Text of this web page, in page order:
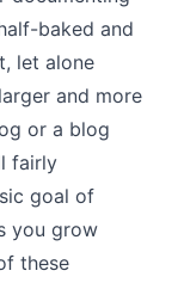
baked and
let alone
and more
or a blog
fairly
goal of
you grow
these